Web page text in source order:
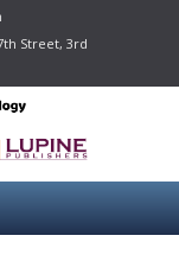
Street, 3rd